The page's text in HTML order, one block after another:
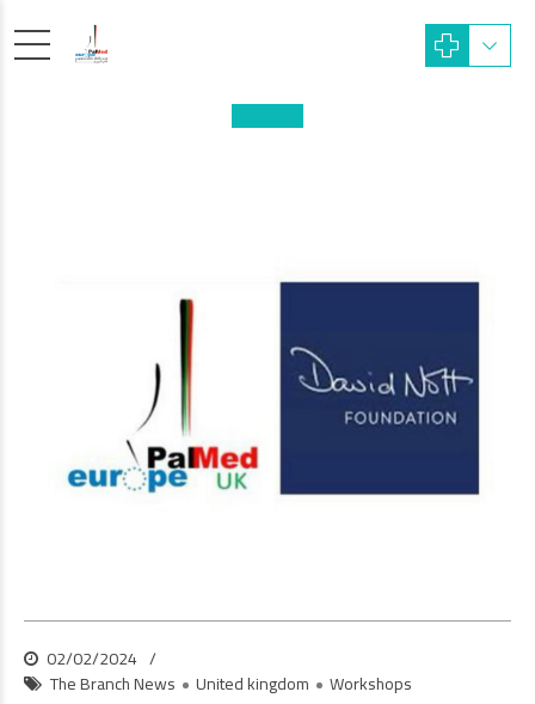
02/02/2024
The Branch News
United kingdom Workshops